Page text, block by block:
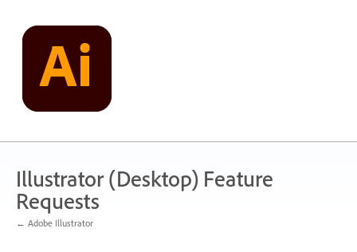
content
Illustrator (Desktop) Feature
Requests
← Adobe Illustrator